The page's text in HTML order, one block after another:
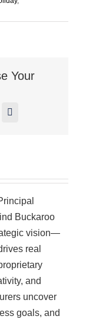
Your
Vk
Buckaroo
vision—
real
and
uncover
goals, and